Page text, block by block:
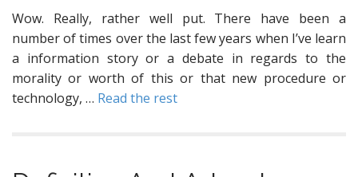
Wow. Really, rather well put. There have been a
number of times over the last few years when I’ve learn
a information story or a debate in regards to the
morality or worth of this or that new procedure or
technology, … Read the rest